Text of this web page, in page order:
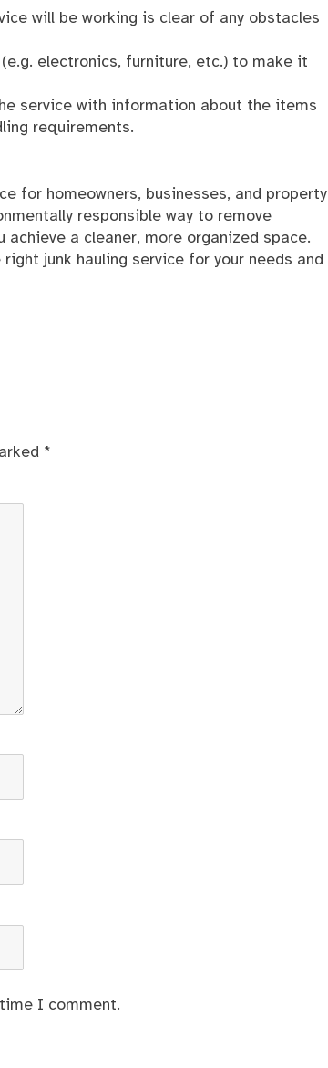
will be working is clear of any obstacles
electronics, furniture, etc.) to make it
service with information about the items
requirements.
for homeowners, businesses, and property
responsible way to remove
a cleaner, more organized space.
junk hauling service for your needs and
*
I comment.